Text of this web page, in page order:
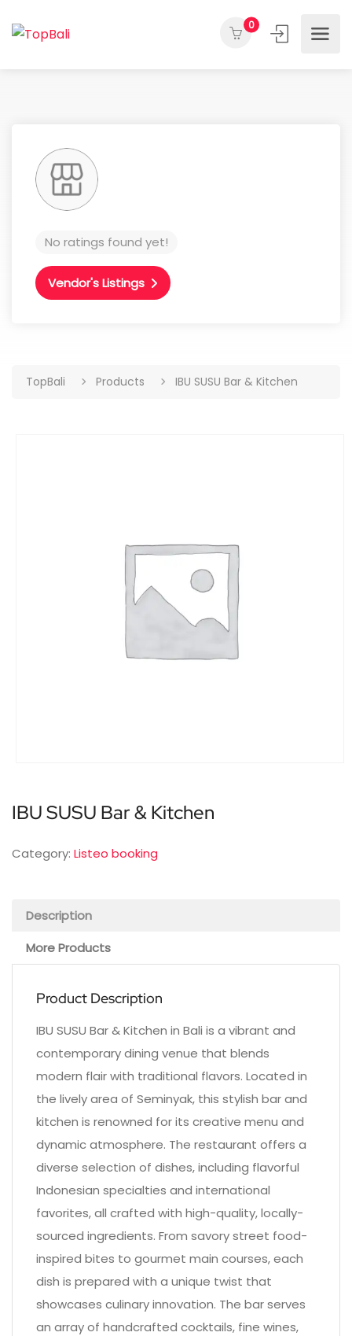
0
No ratings found yet!
Vendor's Listings
TopBali Products IBU SUSU Bar & Kitchen
IBU SUSU Bar & Kitchen
Category: Listeo booking
Description
More Products
Product Description
IBU SUSU Bar & Kitchen in Bali is a vibrant and
contemporary dining venue that blends
modern flair with traditional flavors. Located in
the lively area of Seminyak, this stylish bar and
kitchen is renowned for its creative menu and
dynamic atmosphere. The restaurant offers a
diverse selection of dishes, including flavorful
Indonesian specialties and international
favorites, all crafted with high-quality, locally-
sourced ingredients. From savory street food-
inspired bites to gourmet main courses, each
dish is prepared with a unique twist that
showcases culinary innovation. The bar serves
an array of handcrafted cocktails, fine wines,